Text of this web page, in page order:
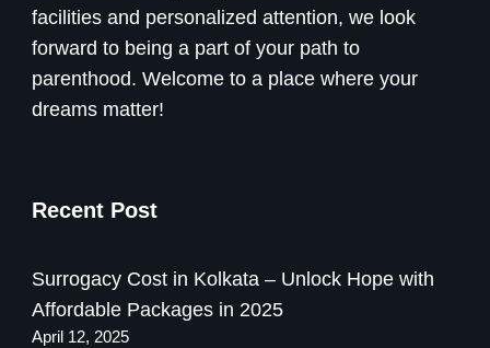
facilities and personalized attention, we look
forward to being a part of your path to
parenthood. Welcome to a place where your
dreams matter!
Recent Post
Surrogacy Cost in Kolkata – Unlock Hope with
Affordable Packages in 2025
April 12, 2025